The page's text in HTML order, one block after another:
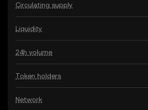
Circulating supply
Liquidity
24h volume
Token holders
Network